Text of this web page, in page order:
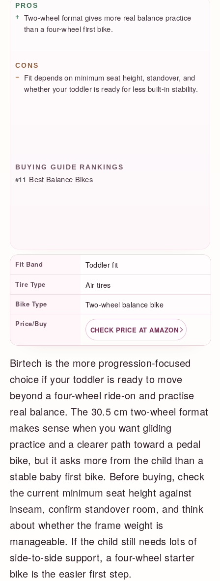
Pros / Cons
PROS
Two-wheel format gives more real balance practice
than a four-wheel first bike.
CONS
Fit depends on minimum seat height, standover, and
whether your toddler is ready for less built-in stability.
BUYING GUIDE RANKINGS
#11 Best Balance Bikes
Product Facts
Fit Band Toddler fit
Tire Type Air tires
Bike Type Two-wheel balance bike
Price/Buy
CHECK PRICE AT AMAZON
Birtech is the more progression-focused
choice if your toddler is ready to move
beyond a four-wheel ride-on and practise
real balance. The 30.5 cm two-wheel format
makes sense when you want gliding
practice and a clearer path toward a pedal
bike, but it asks more from the child than a
stable baby first bike. Before buying, check
the current minimum seat height against
inseam, confirm standover room, and think
about whether the frame weight is
manageable. If the child still needs lots of
side-to-side support, a four-wheel starter
bike is the easier first step.